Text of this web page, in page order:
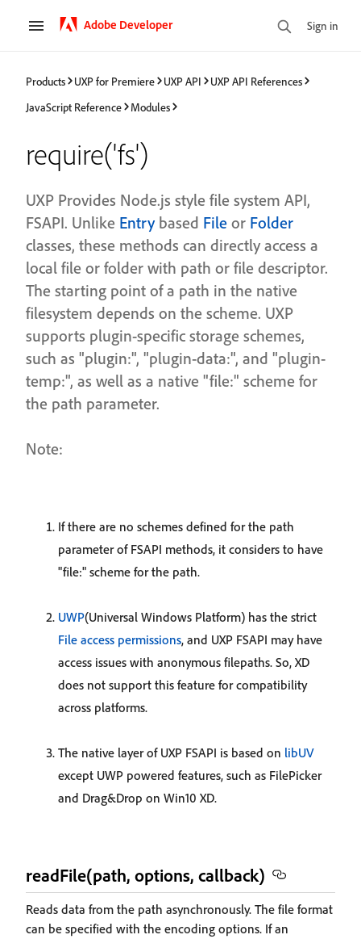
Adobe Developer Sign in
Products UXP for Premiere UXP API
UXP API References
JavaScript Reference
Modules
require('fs')
UXP Provides Node.js style file system API,
FSAPI. Unlike Entrybased File or Folder
classes, these methods can directly access a
local file or folder with path or file descriptor.
The starting point of a path in the native
filesystem depends on the scheme. UXP
supports plugin-specific storage schemes,
such as "plugin:", "plugin-data:", and "plugin-
temp:", as well as a native "file:" scheme for
the path parameter.
Note:
If there are no schemes defined for the path
parameter of FSAPI methods, it considers to have
"file:" scheme for the path.
UWP(Universal Windows Platform) has the strict
File access permissions, and UXP FSAPI may have
access issues with anonymous filepaths. So, XD
does not support this feature for compatibility
across platforms.
The native layer of UXP FSAPI is based on libUV
except UWP powered features, such as FilePicker
and Drag&Drop on Win10 XD.
readFile(path, options, callback)
Reads data from the path asynchronously. The file format
can be specified with the encoding options. If an